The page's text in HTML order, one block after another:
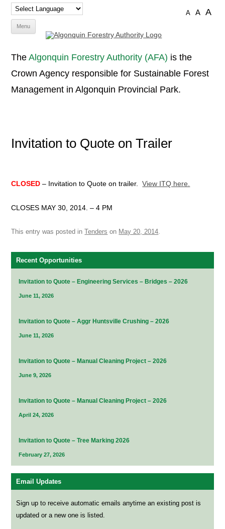
A A A
Menu
content
TheAlgonquin Forestry Authority (AFA) is the
Crown Agency responsible for Sustainable Forest
Management in Algonquin Provincial Park.
Invitation to Quote on Trailer
CLOSED – Invitation to Quote on trailer.View ITQ here.
CLOSES MAY 30, 2014. – 4 PM
This entry was posted inTenders on May 20, 2014.
Recent Opportunities
Invitation to Quote – Engineering Services – Bridges – 2026
June 11, 2026
Invitation to Quote – Aggr Huntsville Crushing – 2026
June 11, 2026
Invitation to Quote – Manual Cleaning Project – 2026
June 9, 2026
Invitation to Quote – Manual Cleaning Project – 2026
April 24, 2026
Invitation to Quote – Tree Marking 2026
February 27, 2026
Email Updates
Sign up to receive automatic emails anytime an existing post is
updated or a new one is listed.